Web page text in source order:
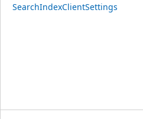
SearchIndexClientSettings